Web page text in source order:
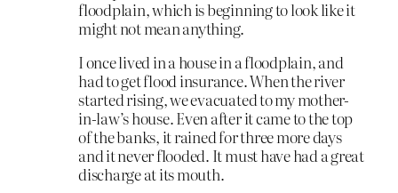
floodplain, which is beginning to look like it
might not mean anything.
I once lived in a house in a floodplain, and
had to get flood insurance. When the river
started rising, we evacuated to my mother-
in-law’s house. Even after it came to the top
of the banks, it rained for three more days
and it never flooded. It must have had a great
discharge at its mouth.